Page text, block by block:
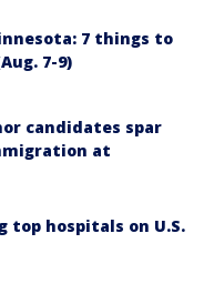
7 things to
7-9)
candidates spar
at
top hospitals on U.S.